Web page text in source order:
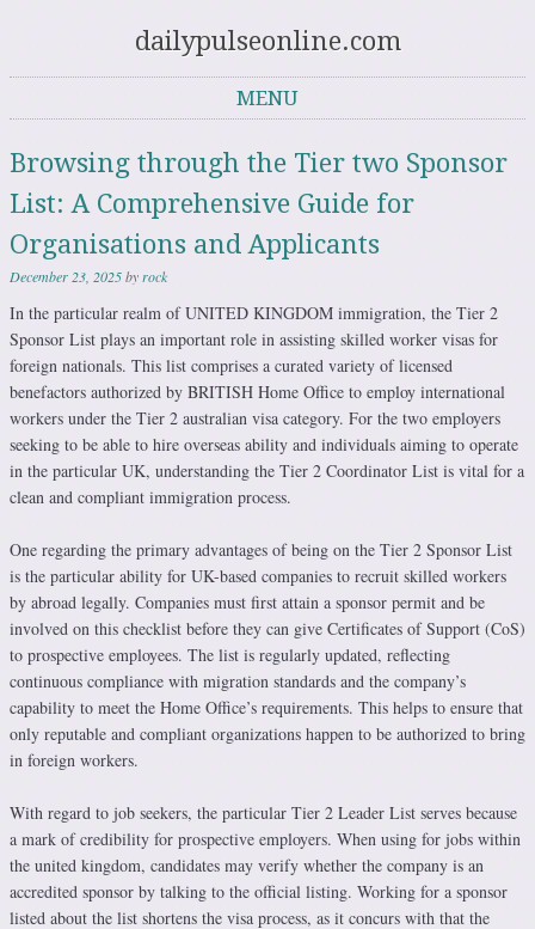
dailypulseonline.com
MENU
Browsing through the Tier two Sponsor
List: A Comprehensive Guide for
Organisations and Applicants
December 23, 2025byrock
In the particular realm of UNITED KINGDOM immigration, the Tier 2
Sponsor List plays an important role in assisting skilled worker visas for
foreign nationals. This list comprises a curated variety of licensed
benefactors authorized by BRITISH Home Office to employ international
workers under the Tier 2 australian visa category. For the two employers
seeking to be able to hire overseas ability and individuals aiming to operate
in the particular UK, understanding the Tier 2 Coordinator List is vital for a
clean and compliant immigration process.
One regarding the primary advantages of being on the Tier 2 Sponsor List
is the particular ability for UK-based companies to recruit skilled workers
by abroad legally. Companies must first attain a sponsor permit and be
involved on this checklist before they can give Certificates of Support (CoS)
to prospective employees. The list is regularly updated, reflecting
continuous compliance with migration standards and the company’s
capability to meet the Home Office’s requirements. This helps to ensure that
only reputable and compliant organizations happen to be authorized to bring
in foreign workers.
With regard to job seekers, the particular Tier 2 Leader List serves because
a mark of credibility for prospective employers. When using for jobs within
the united kingdom, candidates may verify whether the company is an
accredited sponsor by talking to the official listing. Working for a sponsor
listed about the list shortens the visa process, as it concurs with that the